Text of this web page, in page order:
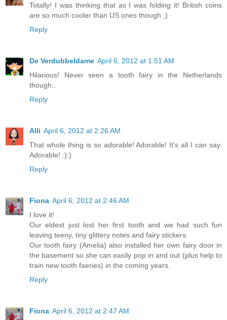
Totally! I was thinking that as I was folding it! British coins
are so much cooler than US ones though ;)
Reply
De Verdubbeldame April 6, 2012 at 1:51 AM
Hilarious! Never seen a tooth fairy in the Netherlands
though..
Reply
Alli April 6, 2012 at 2:26 AM
That whole thing is so adorable! Adorable! It's all I can say.
Adorable! :):)
Reply
Fiona April 6, 2012 at 2:46 AM
I love it!
Our eldest just lost her first tooth and we had such fun
leaving teeny, tiny glittery notes and fairy stickers.
Our tooth fairy (Amelia) also installed her own fairy door in
the basement so she can easily pop in and out (plus help to
train new tooth faeries) in the coming years.
Reply
Fiona April 6, 2012 at 2:47 AM